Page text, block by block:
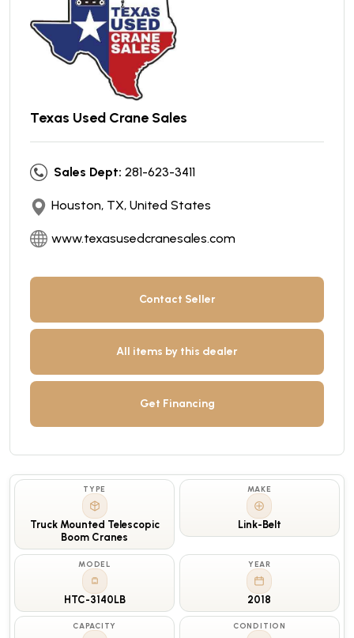
Texas Used Crane Sales
Sales Dept: 281-623-3411
Houston, TX, United States
www.texasusedcranesales.com
Contact Seller
All items by this dealer
Get Financing
TYPE
Truck Mounted Telescopic
Boom Cranes
MAKE
Link-Belt
MODEL
HTC-3140LB
YEAR
2018
CAPACITY CONDITION